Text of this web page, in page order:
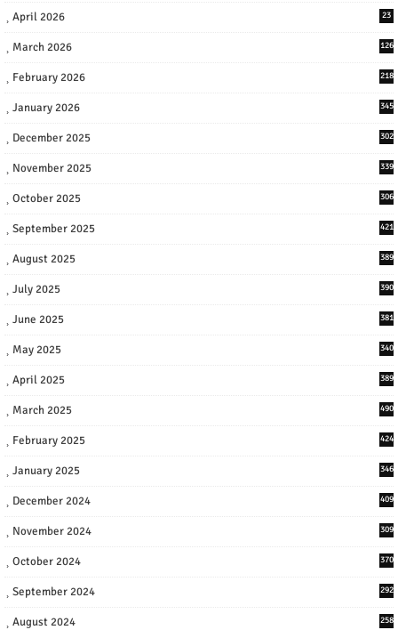
April 2026 23
March 2026 126
February 2026 218
January 2026 345
December 2025 302
November 2025 339
October 2025 306
September 2025 421
August 2025 389
July 2025 390
June 2025 381
May 2025 340
April 2025 389
March 2025 490
February 2025 424
January 2025 346
December 2024 409
November 2024 309
October 2024 370
September 2024 292
August 2024 258